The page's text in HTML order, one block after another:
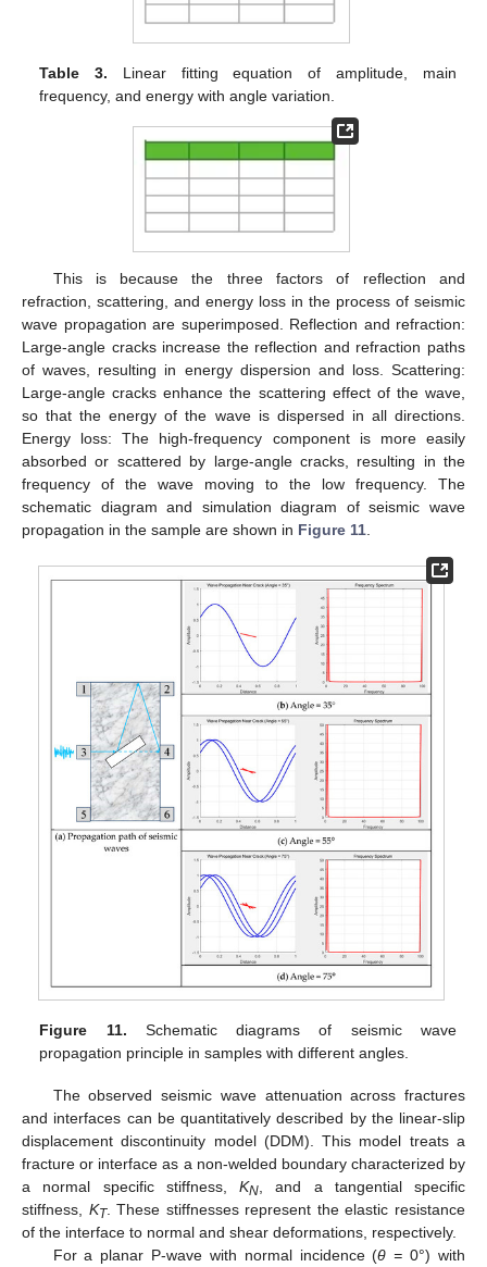
Table 3. Linear fitting equation of amplitude, main
frequency, and energy with angle variation.
This is because the three factors of reflection and
refraction, scattering, and energy loss in the process of seismic
wave propagation are superimposed. Reflection and refraction:
Large-angle cracks increase the reflection and refraction paths
of waves, resulting in energy dispersion and loss. Scattering:
Large-angle cracks enhance the scattering effect of the wave,
so that the energy of the wave is dispersed in all directions.
Energy loss: The high-frequency component is more easily
absorbed or scattered by large-angle cracks, resulting in the
frequency of the wave moving to the low frequency. The
schematic diagram and simulation diagram of seismic wave
propagation in the sample are shown in Figure 11
Figure 11. Schematic diagrams of seismic wave
propagation principle in samples with different angles.
The observed seismic wave attenuation across fractures
and interfaces can be quantitatively described by the linear-slip
displacement discontinuity model (DDM). This model treats a
fracture or interface as a non-welded boundary characterized by
a normal specific stiffness, KN , and a tangential specific
stiffness, KT. These stiffnesses represent the elastic resistance
of the interface to normal and shear deformations, respectively.
For a planar P-wave with normal incidence (θ = 0°) with